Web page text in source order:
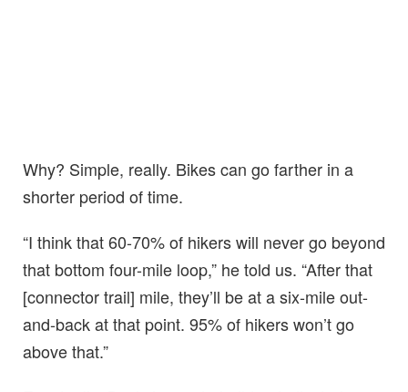
Why? Simple, really. Bikes can go farther in a
shorter period of time.
“I think that 60-70% of hikers will never go beyond
that bottom four-mile loop,” he told us. “After that
[connector trail] mile, they’ll be at a six-mile out-
and-back at that point. 95% of hikers won’t go
above that.”